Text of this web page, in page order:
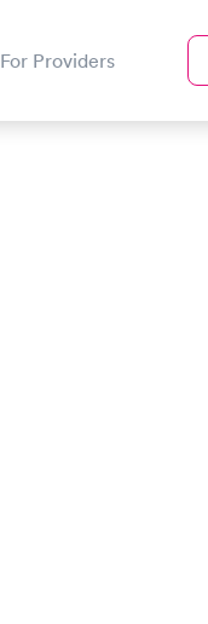
For Providers